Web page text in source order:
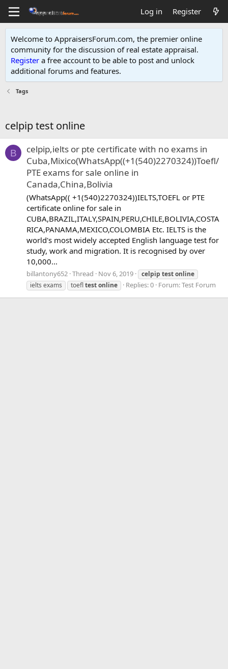
Log in Register
Welcome to AppraisersForum.com, the premier online
community for the discussion of real estate appraisal.
Register a free account to be able to post and unlock
additional forums and features.
Tags
celpip test online
B
celpip,ielts or pte certificate with no exams in
Cuba,Mixico(WhatsApp((+1(540)2270324))Toefl/
PTE exams for sale online in
Canada,China,Bolivia
(WhatsApp(( +1(540)2270324))IELTS,TOEFL or PTE
certificate online for sale in
CUBA,BRAZIL,ITALY,SPAIN,PERU,CHILE,BOLIVIA,COSTA
RICA,PANAMA,MEXICO,COLOMBIA Etc. IELTS is the
world's most widely accepted English language test for
study, work and migration. It is recognised by over
10,000...
billantony652 Thread Nov 6, 2019 celpip testonline
ielts exams
toefltestonline Replies: 0 Forum:Test Forum